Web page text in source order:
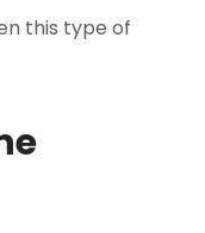
this type of